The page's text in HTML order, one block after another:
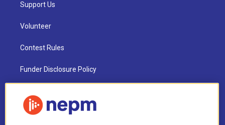
Support Us
Volunteer
Contest Rules
Funder Disclosure Policy
NEPM EEO Reports & Statement